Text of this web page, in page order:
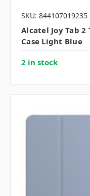
SKU: 844107019235
Alcatel Joy Tab
Case Light Blue
2 in stock